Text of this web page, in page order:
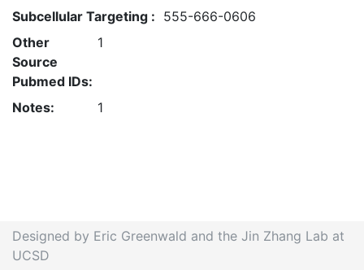
Subcellular Targeting : 555-666-0606
Other
Source
Pubmed IDs:
1
Notes: 1
Designed by Eric Greenwald and the Jin Zhang Lab at
UCSD